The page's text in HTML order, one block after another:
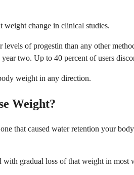
weight change in clinical studies.
of progestin than any other
two. Up to 40 percent of users
weight in any direction.
Weight?
that caused water retention your
gradual loss of that weight in